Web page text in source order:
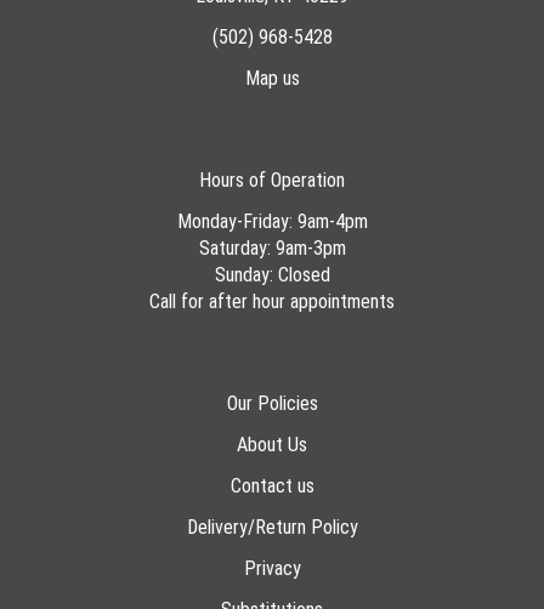
(502) 968-5428
Map us
Hours of Operation
Monday-Friday: 9am-4pm
Saturday: 9am-3pm
Sunday: Closed
Call for after hour appointments
Our Policies
About Us
Contact us
Delivery/Return Policy
Privacy